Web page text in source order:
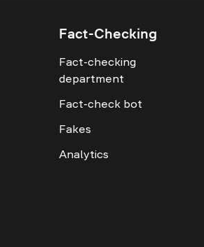
Fact-Checking
Fact-checking
department
Fact-check bot
Fakes
Analytics